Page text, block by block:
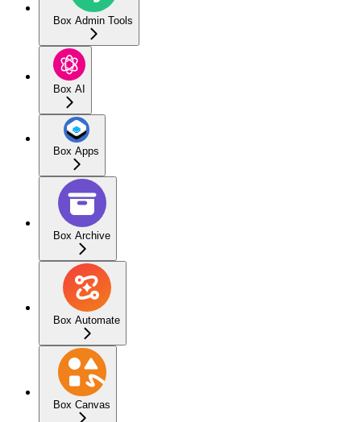
Box Admin Tools
Box AI
Box Apps
Box Archive
Box Automate
Box Canvas